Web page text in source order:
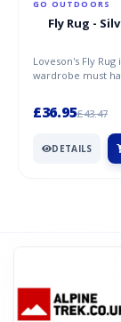
GO OUTDOORS
Fly Rug -
Loveson's Fly Rug
wardrobe must
pony or h...
£36.95£43.47
DETAILS
10%